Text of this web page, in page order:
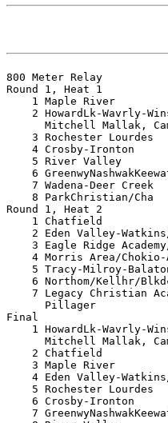
800 Meter Relay
Round 1, Heat 1
1 Maple River
2 HowardLk-Wavrly-
Mitchell Mallak,
3 Rochester Lourdes
4 Crosby-Ironton
5 River Valley
6
7 Wadena-Deer Creek
8 ParkChristian/Cha
Round 1, Heat 2
1 Chatfield
2 Eden Valley-
3 Eagle Ridge
4 Morris Area/
5 Tracy-Milroy-
6 Northom/Kellhr/
7 Legacy Christian
Pillager
Final
1 HowardLk-Wavrly-
Mitchell Mallak,
2 Chatfield
3 Maple River
4 Eden Valley-
5 Rochester Lourdes
6 Crosby-Ironton
7